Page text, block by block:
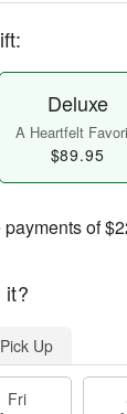
Deluxe
A Heartfelt
$89.95
payments of
it?
Pick Up
Fri